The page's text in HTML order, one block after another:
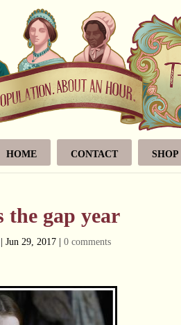
HOME CONTACT SHOP
the gap year
Jun 29, 2017 0 comments